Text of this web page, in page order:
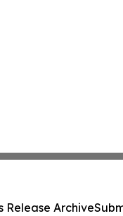
Release Archive